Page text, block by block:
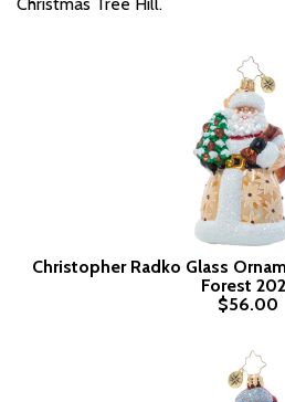
Christopher Radko Glass
Forest
$56.00